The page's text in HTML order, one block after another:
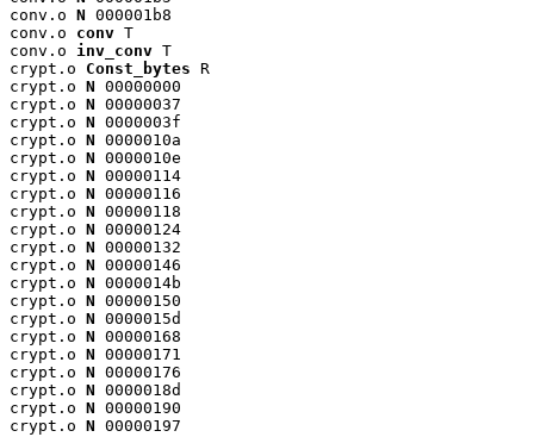
conv.o N 000001b8
conv.o conv T
conv.o inv_conv T
crypt.o Const_bytes R
crypt.o N 00000000
crypt.o N 00000037
crypt.o N 0000003f
crypt.o N 0000010a
crypt.o N 0000010e
crypt.o N 00000114
crypt.o N 00000116
crypt.o N 00000118
crypt.o N 00000124
crypt.o N 00000132
crypt.o N 00000146
crypt.o N 0000014b
crypt.o N 00000150
crypt.o N 0000015d
crypt.o N 00000168
crypt.o N 00000171
crypt.o N 00000176
crypt.o N 0000018d
crypt.o N 00000190
crypt.o N 00000197